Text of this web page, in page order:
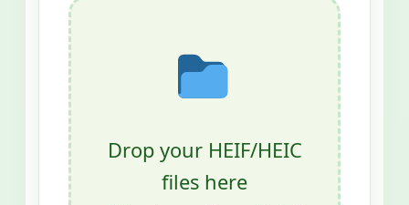
Drop your HEIF/HEIC
files here